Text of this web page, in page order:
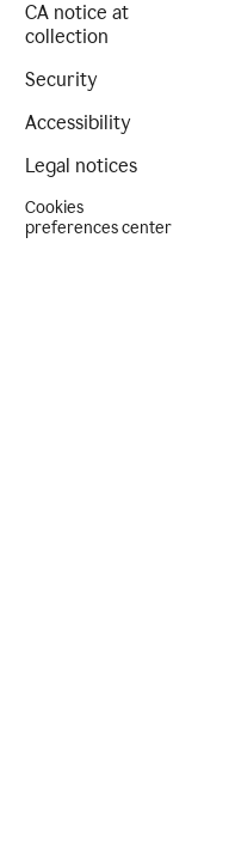
CA notice at
collection
Security
Accessibility
Legal notices
Cookies
preferences center